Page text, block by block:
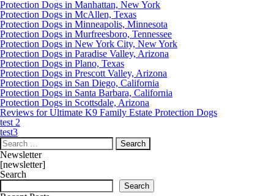
Protection Dogs in Manhattan, New York
Protection Dogs in McAllen, Texas
Protection Dogs in Minneapolis, Minnesota
Protection Dogs in Murfreesboro, Tennessee
Protection Dogs in New York City, New York
Protection Dogs in Paradise Valley, Arizona
Protection Dogs in Plano, Texas
Protection Dogs in Prescott Valley, Arizona
Protection Dogs in San Diego, California
Protection Dogs in Santa Barbara, California
Protection Dogs in Scottsdale, Arizona
Reviews for Ultimate K9 Family Estate Protection Dogs
test 2
test3
Search
for:
Newsletter
[newsletter]
Search
Search